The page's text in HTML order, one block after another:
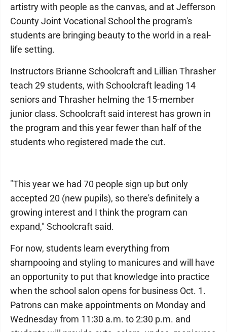
artistry with people as the canvas, and at Jefferson
County Joint Vocational School the program's
students are bringing beauty to the world in a real-
life setting.
Instructors Brianne Schoolcraft and Lillian Thrasher
teach 29 students, with Schoolcraft leading 14
seniors and Thrasher helming the 15-member
junior class. Schoolcraft said interest has grown in
the program and this year fewer than half of the
students who registered made the cut.
"This year we had 70 people sign up but only
accepted 20 (new pupils), so there's definitely a
growing interest and I think the program can
expand," Schoolcraft said.
For now, students learn everything from
shampooing and styling to manicures and will have
an opportunity to put that knowledge into practice
when the school salon opens for business Oct. 1.
Patrons can make appointments on Monday and
Wednesday from 11:30 a.m. to 2:30 p.m. and